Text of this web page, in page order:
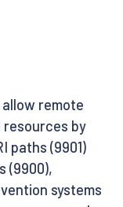
allow remote
by
paths (9901)
(9900),
systems